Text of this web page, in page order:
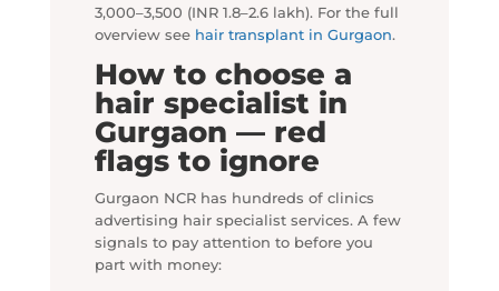
3,000–3,500 (INR 1.8–2.6 lakh). For the full
overview see hair transplant in Gurgaon.
How to choose a
hair specialist in
Gurgaon — red
flags to ignore
Gurgaon NCR has hundreds of clinics
advertising hair specialist services. A few
signals to pay attention to before you
part with money: